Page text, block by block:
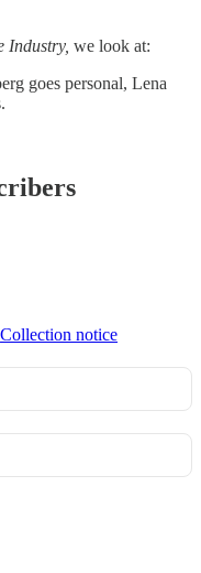
Industry, we look at:
goes personal, Lena
Collection notice